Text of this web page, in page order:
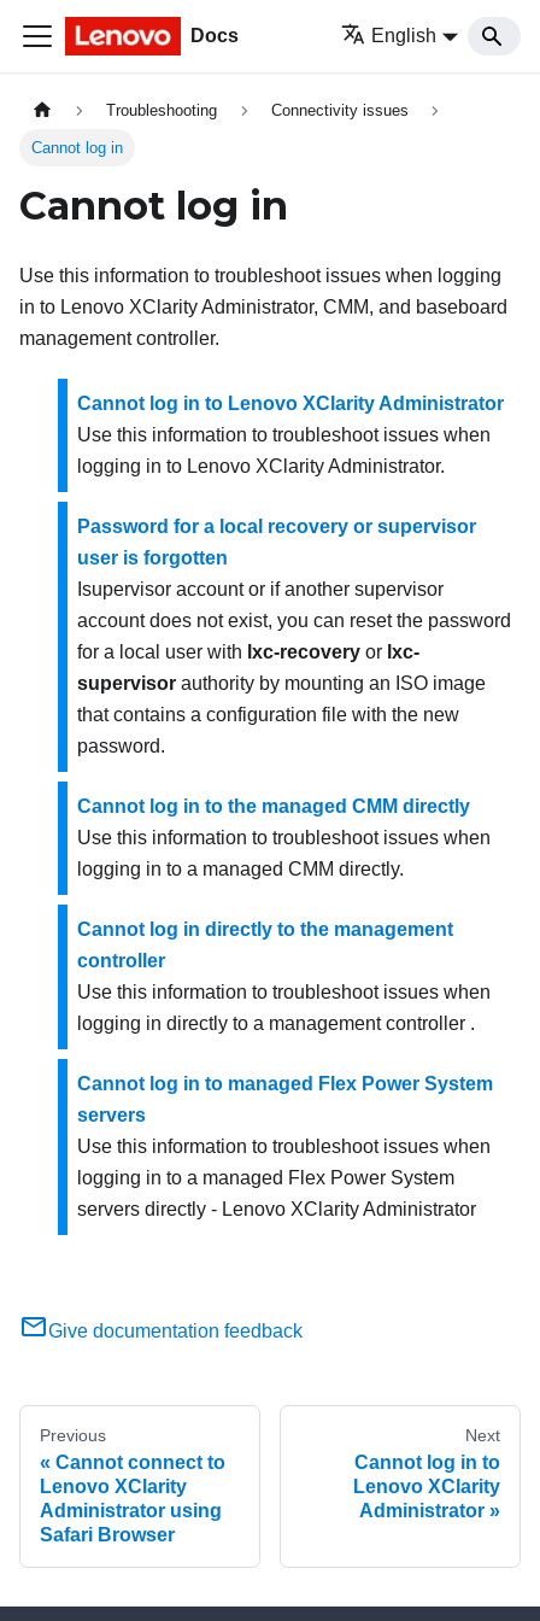
Docs English
Troubleshooting Connectivity issues
Cannot log in
Cannot log in
Use this information to troubleshoot issues when logging
in to Lenovo XClarity Administrator, CMM, and baseboard
management controller.
Cannot log in to Lenovo XClarity Administrator
Use this information to troubleshoot issues when
logging in to Lenovo XClarity Administrator.
Password for a local recovery or supervisor
user is forgotten
Isupervisor account or if another supervisor
account does not exist, you can reset the password
for a local user with lxc-recovery or lxc-
supervisor authority by mounting an ISO image
that contains a configuration file with the new
password.
Cannot log in to the managed CMM directly
Use this information to troubleshoot issues when
logging in to a managed CMM directly.
Cannot log in directly to the management
controller
Use this information to troubleshoot issues when
logging in directly to a management controller .
Cannot log in to managed Flex Power System
servers
Use this information to troubleshoot issues when
logging in to a managed Flex Power System
servers directly - Lenovo XClarity Administrator
Give documentation feedback
Previous
Cannot connect to
Lenovo XClarity
Administrator using
Safari Browser
Next
Cannot log in to
Lenovo XClarity
Administrator